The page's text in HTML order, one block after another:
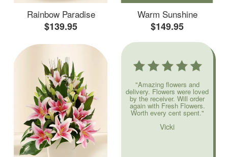
Rainbow Paradise
$139.95
Warm Sunshine
$149.95
"Amazing flowers and
delivery. Flowers were loved
by the receiver. Will order
again with Fresh Flowers.
Worth every cent spent."
Vicki